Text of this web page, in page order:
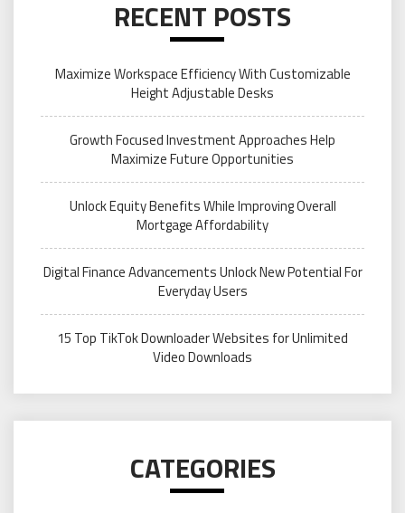
RECENT POSTS
Maximize Workspace Efficiency With Customizable
Height Adjustable Desks
Growth Focused Investment Approaches Help
Maximize Future Opportunities
Unlock Equity Benefits While Improving Overall
Mortgage Affordability
Digital Finance Advancements Unlock New Potential For
Everyday Users
15 Top TikTok Downloader Websites for Unlimited
Video Downloads
CATEGORIES